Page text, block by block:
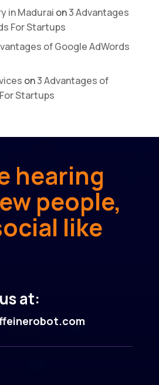
in Madurai on3 Advantages
For Startups
of Google AdWords
on3 Advantages of
Startups
hearing
people,
like
at: